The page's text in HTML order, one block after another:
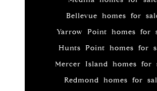
Bellevue homes for
Yarrow Point homes for
Hunts Point homes for
Mercer Island homes for
Redmond homes for